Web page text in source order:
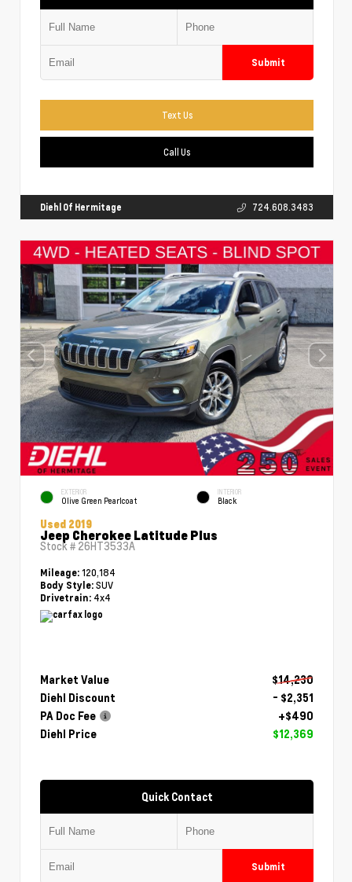
Submit
Text Us
Call Us
Diehl Of Hermitage 724.608.3483
EXTERIOR
Olive Green Pearlcoat
INTERIOR
Black
Used 2019
Jeep Cherokee Latitude Plus
Stock # 26HT3533A
Mileage: 120,184
Body Style: SUV
Drivetrain: 4x4
Market Value
$14,230
Diehl Discount
- $2,351
PA Doc Fee
+$490
Diehl Price
$12,369
Quick Contact
Submit